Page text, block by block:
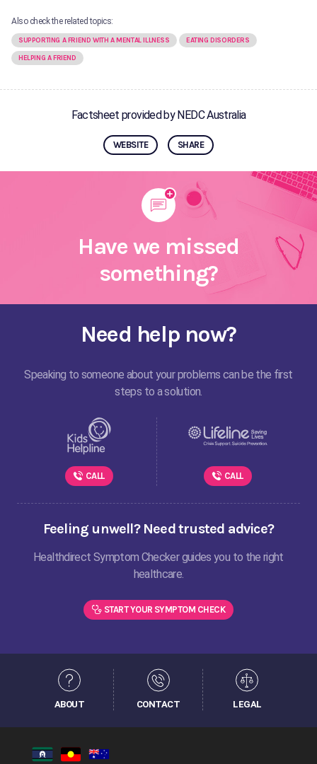
Also check the related topics:
SUPPORTING A FRIEND WITH A MENTAL ILLNESS EATING DISORDERS
HELPING A FRIEND
Factsheet provided by NEDC Australia
WEBSITE SHARE
Have we missed
something?
Need help now?
Speaking to someone about your problems can be the first
steps to a solution.
CALL CALL
Feeling unwell? Need trusted advice?
Healthdirect Symptom Checker guides you to the right
healthcare.
START YOUR SYMPTOM CHECK
ABOUT CONTACT LEGAL